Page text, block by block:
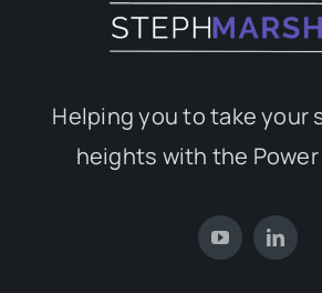
Helping you to take your
heights with the